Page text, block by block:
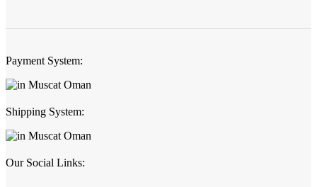
Payment System:
Shipping System:
Our Social Links: